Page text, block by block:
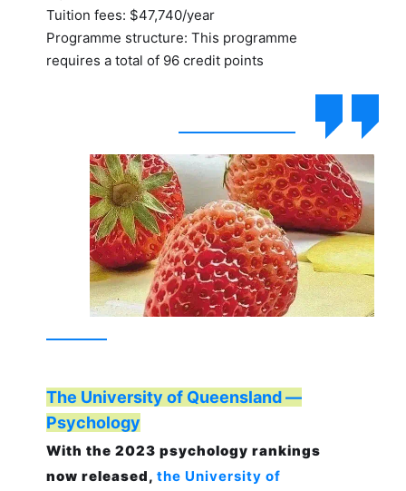
Tuition fees: $47,740/year
Programme structure: This programme
requires a total of 96 credit points
The University of Queensland —
Psychology
With the 2023 psychology rankings
now released, the University of